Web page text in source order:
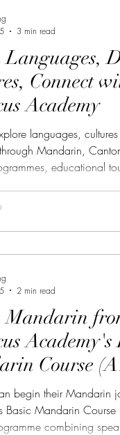
Culture 波斯
義大利文課程
客家語課程
Chinese
Info
Connect
Academy
languages,
Mandarin,
educational
and grammar. It is
across borders and
located in the
3 min read
Mandarin
Academy's
Course
begin their Mandarin
Basic Mandarin
combining
2 min read